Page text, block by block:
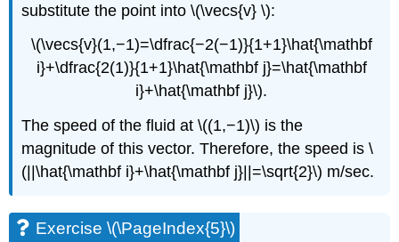
substitute the point into \(\vecs{v} \):
\(\vecs{v}(1,−1)=\dfrac{−2(−1)}{1+1}\hat{\mathbf
i}+\dfrac{2(1)}{1+1}\hat{\mathbf j}=\hat{\mathbf
i}+\hat{\mathbf j}\).
The speed of the fluid at \((1,−1)\) is the
magnitude of this vector. Therefore, the speed is \
(||\hat{\mathbf i}+\hat{\mathbf j}||=\sqrt{2}\) m/sec.
Exercise \(\PageIndex{5}\)